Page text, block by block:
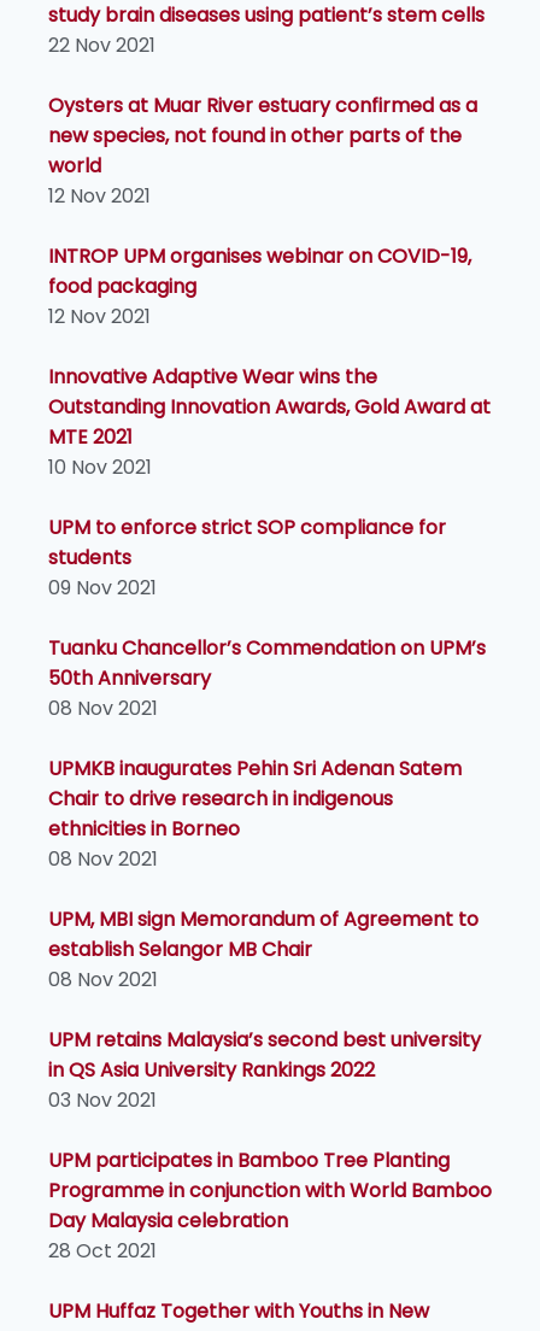
study brain diseases using patient’s stem cells
22 Nov 2021
Oysters at Muar River estuary confirmed as a
new species, not found in other parts of the
world
12 Nov 2021
INTROP UPM organises webinar on COVID-19,
food packaging
12 Nov 2021
Innovative Adaptive Wear wins the
Outstanding Innovation Awards, Gold Award at
MTE 2021
10 Nov 2021
UPM to enforce strict SOP compliance for
students
09 Nov 2021
Tuanku Chancellor’s Commendation on UPM’s
50th Anniversary
08 Nov 2021
UPMKB inaugurates Pehin Sri Adenan Satem
Chair to drive research in indigenous
ethnicities in Borneo
08 Nov 2021
UPM, MBI sign Memorandum of Agreement to
establish Selangor MB Chair
08 Nov 2021
UPM retains Malaysia’s second best university
in QS Asia University Rankings 2022
03 Nov 2021
UPM participates in Bamboo Tree Planting
Programme in conjunction with World Bamboo
Day Malaysia celebration
28 Oct 2021
UPM Huffaz Together with Youths in New